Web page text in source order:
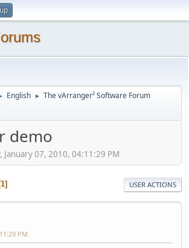
English ► The vArranger² Software Forum
demo
January 07, 2010, 04:11:29 PM
1 USER ACTIONS
PM